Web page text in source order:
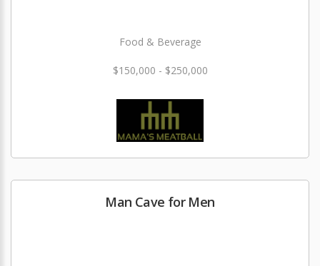
Food & Beverage
$150,000 - $250,000
Man Cave for Men